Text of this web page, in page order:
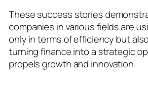
These success stories
companies in various fields are
only in terms of efficiency but
turning finance into a strategic
propels growth and innovation.